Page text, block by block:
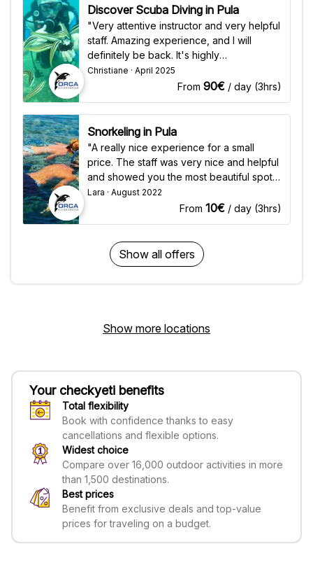
Discover Scuba Diving in Pula
"Very attentive instructor and very helpful
staff. Amazing experience, and I will
definitely be back. It's highly
recommended for anyone who wants to
have a fantastic underwater experience."
Christiane · April 2025
From 90€ / day (3hrs)
Snorkeling in Pula
"A really nice experience for a small
price. The staff was very nice and helpful
and showed you the most beautiful spots
for snorkeling. The equipment was
perfectly fine and it was very good that it
Lara · August 2022
From 10€ / day (3hrs)
Show all offers
Show more locations
Your checkyeti benefits
Total flexibility
Book with confidence thanks to easy
cancellations and flexible options.
Widest choice
Compare over 16,000 outdoor activities in more
than 1,500 destinations.
Best prices
Benefit from exclusive deals and top-value
prices for traveling on a budget.